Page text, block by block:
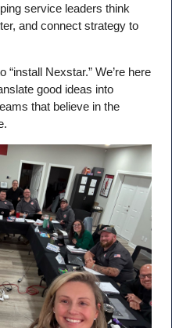
service leaders think
and connect strategy to
“install Nexstar.” We’re here
good ideas into
that believe in the